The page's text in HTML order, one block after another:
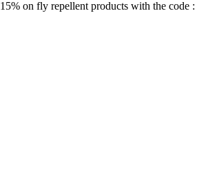
15% on fly repellent products with the code :